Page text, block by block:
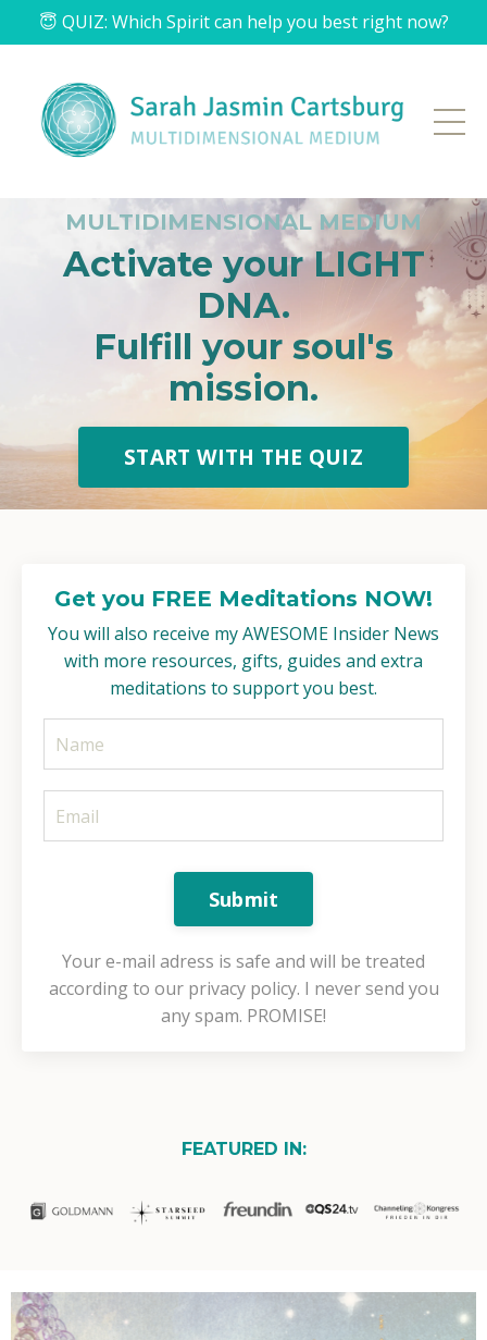
😇 QUIZ: Which Spirit can help you best right now?
MULTIDIMENSIONAL MEDIUM
Activate your LIGHT
DNA.
Fulfill your soul's
mission.
START WITH THE QUIZ
Get you FREE Meditations NOW!
You will also receive my AWESOME Insider News
with more resources, gifts, guides and extra
meditations to support you best.
Submit
Your e-mail adress is safe and will be treated
according to our privacy policy. I never send you
any spam. PROMISE!
FEATURED IN: